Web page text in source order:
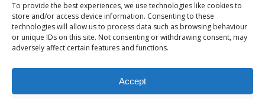
To provide the best experiences, we use technologies like cookies to
store and/or access device information. Consenting to these
technologies will allow us to process data such as browsing behaviour
or unique IDs on this site. Not consenting or withdrawing consent, may
adversely affect certain features and functions.
Accept
Christmas
New lines